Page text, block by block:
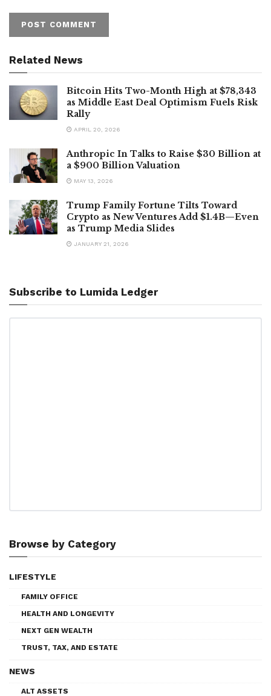
Related News
Bitcoin Hits Two-Month High at $78,343
as Middle East Deal Optimism Fuels Risk
Rally
APRIL 20, 2026
Anthropic In Talks to Raise $30 Billion at
a $900 Billion Valuation
MAY 13, 2026
Trump Family Fortune Tilts Toward
Crypto as New Ventures Add $1.4B—Even
as Trump Media Slides
JANUARY 21, 2026
Subscribe to Lumida Ledger
Browse by Category
LIFESTYLE
FAMILY OFFICE
HEALTH AND LONGEVITY
NEXT GEN WEALTH
TRUST, TAX, AND ESTATE
NEWS
ALT ASSETS